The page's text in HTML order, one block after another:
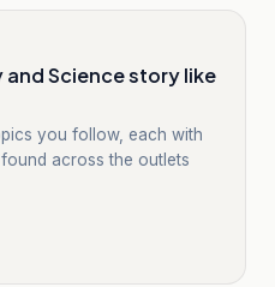
Science story like
you follow, each with
across the outlets